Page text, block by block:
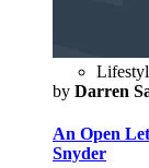
by Darren
An Open
Snyder